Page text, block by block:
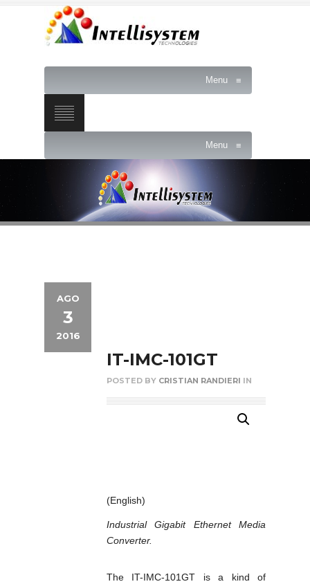
Menu ≡
Menu ≡
AGO
3
2016
IT-IMC-101GT
POSTED BY CRISTIAN RANDIERI IN
(English)
Industrial Gigabit Ethernet Media
Converter.
The IT-IMC-101GT is a kind of